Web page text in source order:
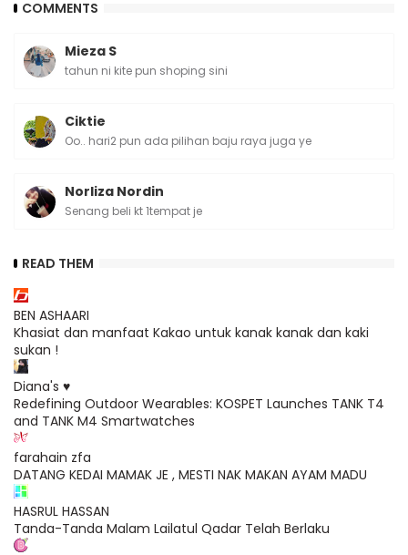
COMMENTS
Mieza S
tahun ni kite pun shoping sini
Ciktie
Oo.. hari2 pun ada pilihan baju raya juga ye
Norliza Nordin
Senang beli kt 1tempat je
READ THEM
BEN ASHAARI
Khasiat dan manfaat Kakao untuk kanak kanak dan kaki
sukan !
Diana's ♥
Redefining Outdoor Wearables: KOSPET Launches TANK T4
and TANK M4 Smartwatches
farahain zfa
DATANG KEDAI MAMAK JE , MESTI NAK MAKAN AYAM MADU
HASRUL HASSAN
Tanda-Tanda Malam Lailatul Qadar Telah Berlaku